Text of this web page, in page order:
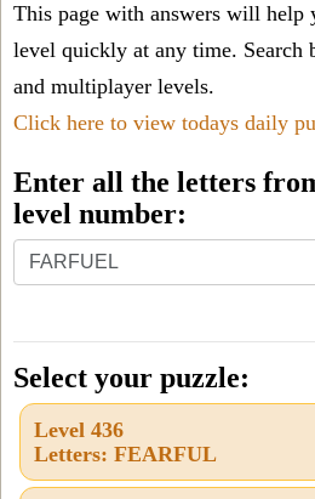
This page with answers will help
level quickly at any time. Search
and multiplayer levels.
Click here to view todays daily
Enter all the letters
level number:
Enter
all
letters
from
the
puzzle
Select your puzzle:
Level 436
Letters: FEARFUL